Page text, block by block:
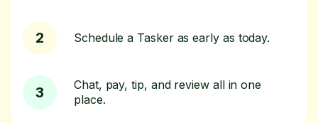
2 Schedule a Tasker as early as today.
3
Chat, pay, tip, and review all in one
place.